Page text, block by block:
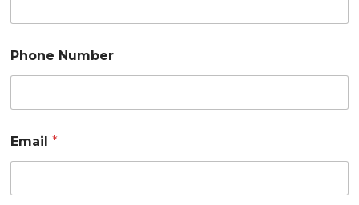
Phone Number
Email *